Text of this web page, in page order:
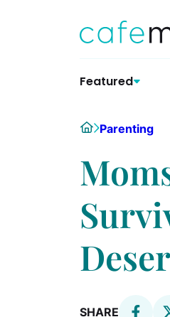
Featured
HomeParenting
SHARE